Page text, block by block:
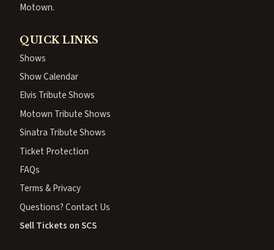
Motown.
QUICK LINKS
Shows
Show Calendar
Elvis Tribute Shows
Motown Tribute Shows
Sinatra Tribute Shows
Ticket Protection
FAQs
Terms & Privacy
Questions? Contact Us
Sell Tickets on SCS